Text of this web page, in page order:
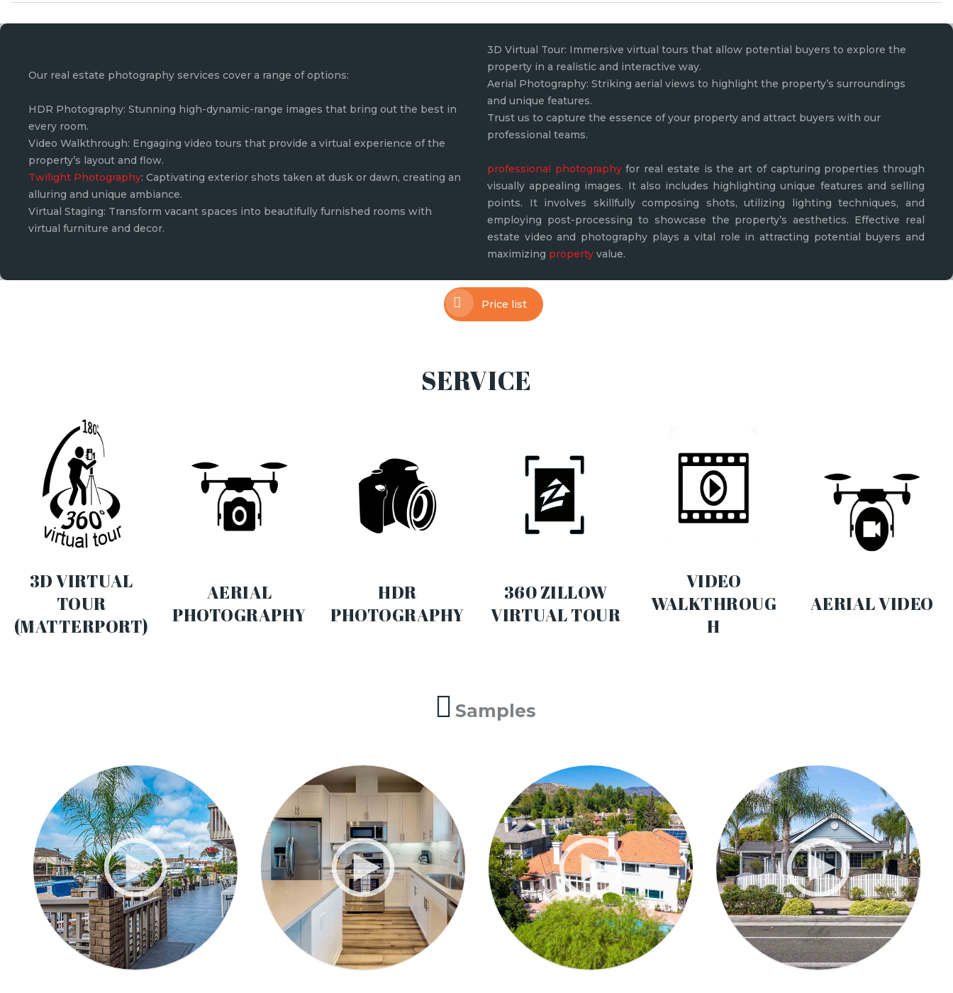
Our real estate photography services cover a range of options:
HDR Photography: Stunning high-dynamic-range images that bring out the best in
every room.
Video Walkthrough: Engaging video tours that provide a virtual experience of the
property’s layout and flow.
Twilight Photography: Captivating exterior shots taken at dusk or dawn, creating an
alluring and unique ambiance.
Virtual Staging: Transform vacant spaces into beautifully furnished rooms with
virtual furniture and decor.
3D Virtual Tour: Immersive virtual tours that allow potential buyers to explore the
property in a realistic and interactive way.
Aerial Photography: Striking aerial views to highlight the property’s surroundings
and unique features.
Trust us to capture the essence of your property and attract buyers with our
professional teams.
professional photographyfor real estate is the art of capturing properties through
visually appealing images. It also includes highlighting unique features and selling
points. It involves skillfully composing shots, utilizing lighting techniques, and
employing post-processing to showcase the property’s aesthetics. Effective real
estate video and photography plays a vital role in attracting potential buyers and
maximizing property value.
Price list
SERVICE
3D VIRTUAL
TOUR
(MATTERPORT)
AERIAL
PHOTOGRAPHY
HDR
PHOTOGRAPHY
360 ZILLOW
VIRTUAL TOUR
VIDEO
WALKTHROUG
H
AERIAL VIDEO
Samples